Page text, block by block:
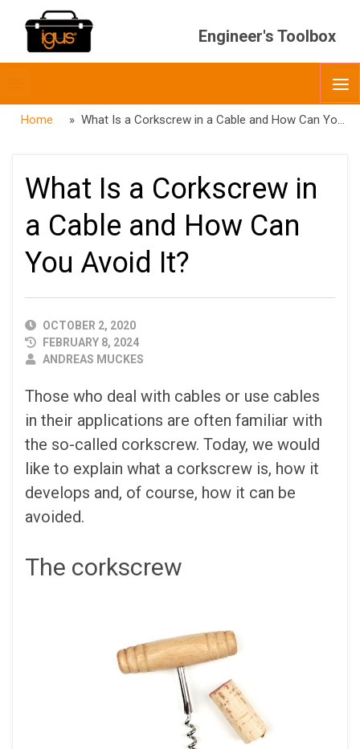
Engineer's Toolbox
menubar
Home » What Is a Corkscrew in a Cable and How Can You Avoid It?
What Is a Corkscrew in
a Cable and How Can
You Avoid It?
PUBLISHED
DATE
OCTOBER 2, 2020
FEBRUARY 8, 2024
AUTHOR
ANDREAS MUCKES
Those who deal with cables or use cables
in their applications are often familiar with
the so-called corkscrew. Today, we would
like to explain what a corkscrew is, how it
develops and, of course, how it can be
avoided.
The corkscrew